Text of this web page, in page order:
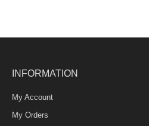
INFORMATION
My Account
My Orders